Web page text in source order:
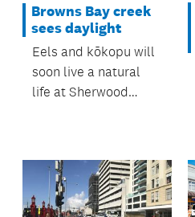
Browns Bay creek
sees daylight
Eels and kōkopu will
soon live a natural
life at Sherwood